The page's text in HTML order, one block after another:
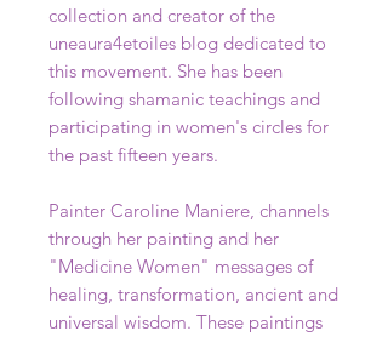
collection and creator of the
uneaura4etoiles blog dedicated to
this movement. She has been
following shamanic teachings and
participating in women's circles for
the past fifteen years.
Painter Caroline Maniere, channels
through her painting and her
"Medicine Women" messages of
healing, transformation, ancient and
universal wisdom. These paintings